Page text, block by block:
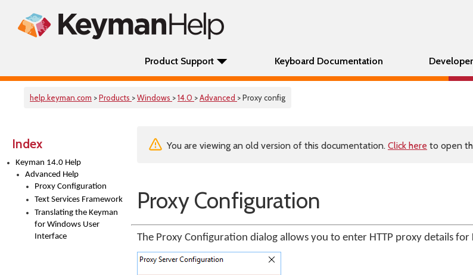
Product Support Keyboard Documentation
help.keyman.com >Products >Windows >14.0 >Advanced > Proxy config
Index
Keyman 14.0 Help
Advanced Help
Proxy Configuration
Text Services Framework
Translating the Keyman
for Windows User
Interface
You are viewing an old version of this documentation. Click here to open
Proxy Configuration
The Proxy Configuration dialog allows you to enter HTTP proxy details